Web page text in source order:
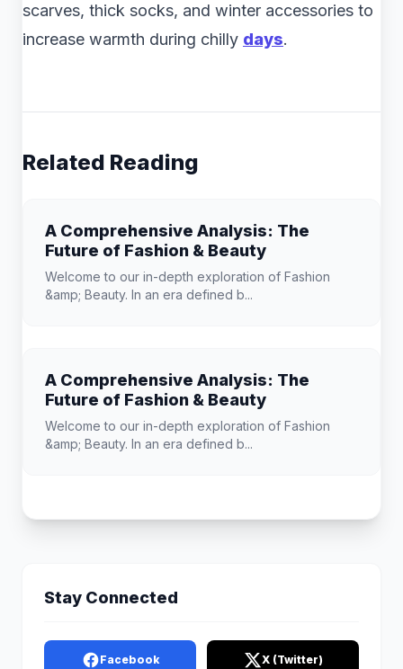
scarves, thick socks, and winter accessories to
increase warmth during chilly days.
Related Reading
A Comprehensive Analysis: The
Future of Fashion & Beauty
Welcome to our in-depth exploration of Fashion
&amp; Beauty. In an era defined b...
A Comprehensive Analysis: The
Future of Fashion & Beauty
Welcome to our in-depth exploration of Fashion
&amp; Beauty. In an era defined b...
Stay Connected
Facebook X (Twitter)